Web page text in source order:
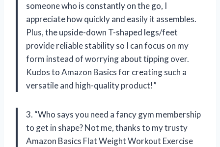
someone who is constantly on the go, I
appreciate how quickly and easily it assembles.
Plus, the upside-down T-shaped legs/feet
provide reliable stability so I can focus on my
form instead of worrying about tipping over.
Kudos to Amazon Basics for creating such a
versatile and high-quality product!”
3. “Who says you need a fancy gym membership
to get in shape? Not me, thanks to my trusty
Amazon Basics Flat Weight Workout Exercise